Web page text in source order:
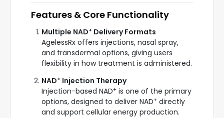
Features & Core Functionality
Multiple NAD+ Delivery Formats
AgelessRx offers injections, nasal spray,
and transdermal options, giving users
flexibility in how treatment is administered.
NAD+ Injection Therapy
Injection-based NAD+ is one of the primary
options, designed to deliver NAD+ directly
and support cellular energy production.